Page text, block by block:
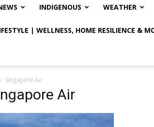
INDIGENOUS WEATHER
| WELLNESS, HOME RESILIENCE &
Singapore Air
Air